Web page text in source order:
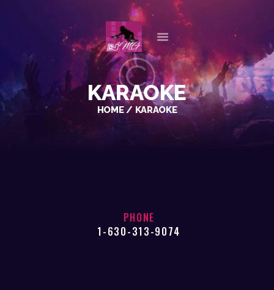
KARAOKE
HOME KARAOKE
HOME
ABOUT US
OUR SERVICES
GALLERY
PHONE
1-630-313-9074